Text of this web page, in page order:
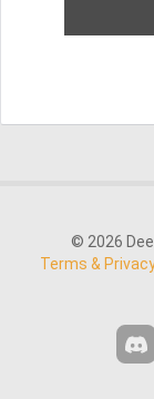
© 2026
Terms &